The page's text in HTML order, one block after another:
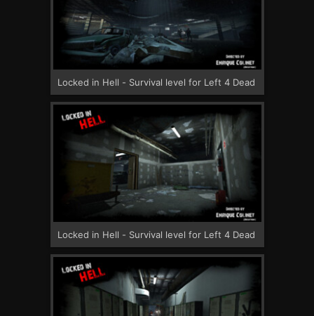
Locked in Hell - Survival level for Left 4 Dead
Locked in Hell - Survival level for Left 4 Dead